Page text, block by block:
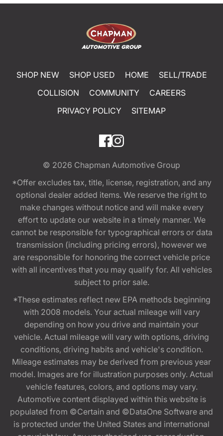
SHOP NEW SHOP USED HOME
SELL/TRADE
COLLISION
COMMUNITY
CAREERS
PRIVACY POLICY
SITEMAP
© 2026 Chapman Automotive Group
*Offer excludes tax, title, license, registration, and any
optional dealer added items. We reserve the right to
make changes without notice and will make every
effort to update our website in a timely manner. We
cannot be responsible for typographical errors or data
transmission (including pricing errors), however we
are responsible for honoring the correct vehicle price
with all incentives that you may qualify for. All vehicles
subject to prior sale.
*These estimates reflect new EPA methods beginning
with 2008 models. Your actual mileage will vary
depending on how you drive and maintain your
vehicle. Actual mileage will vary with options, driving
conditions, driving habits and vehicle's condition.
Mileage estimates may be derived from previous year
model. Images are for illustration purposes only. Actual
vehicle features, colors, and options may vary.
Automotive content displayed within this website is
populated from ©Certain and ©DataOne Software and
is protected under the United States and international